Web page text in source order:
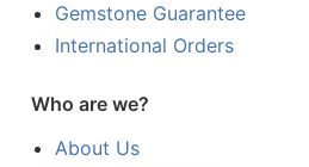
Gemstone Guarantee
International Orders
Who are we?
About Us